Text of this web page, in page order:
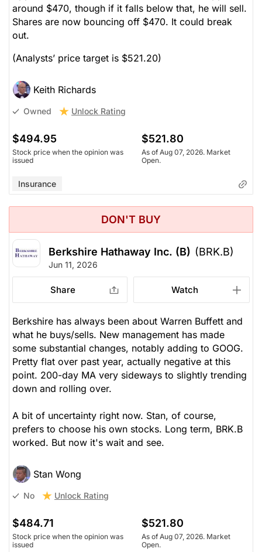
around $470, though if it falls below that, he will sell.
Shares are now bouncing off $470. It could break
out.
(Analysts’ price target is $521.20)
Keith Richards
Owned Unlock Rating
$494.95
Stock price when the opinion was
issued
$521.80
As of Aug 07, 2026. Market
Open.
Insurance
DON'T BUY
Berkshire Hathaway Inc. (B) (BRK.B)
Jun 11, 2026
Share Watch
Berkshire has always been about Warren Buffett and
what he buys/sells. New management has made
some substantial changes, notably adding to GOOG.
Pretty flat over past year, actually negative at this
point. 200-day MA very sideways to slightly trending
down and rolling over.
A bit of uncertainty right now. Stan, of course,
prefers to choose his own stocks. Long term, BRK.B
worked. But now it's wait and see.
Stan Wong
No Unlock Rating
$484.71
Stock price when the opinion was
issued
$521.80
As of Aug 07, 2026. Market
Open.